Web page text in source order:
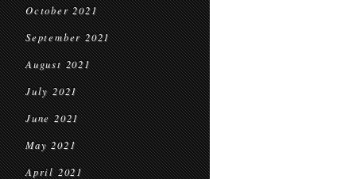
October 2021
September 2021
August 2021
July 2021
June 2021
May 2021
April 2021